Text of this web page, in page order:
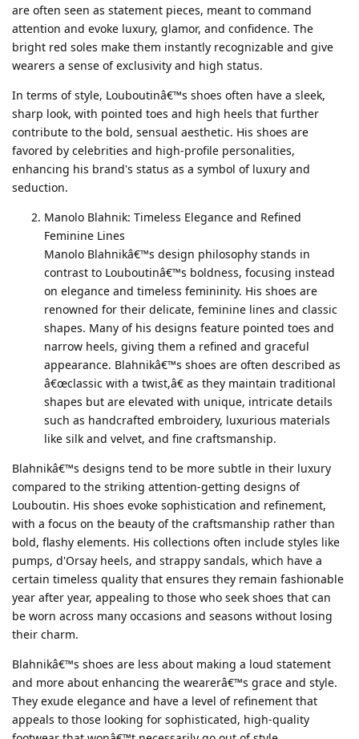
are often seen as statement pieces, meant to command
attention and evoke luxury, glamor, and confidence. The
bright red soles make them instantly recognizable and give
wearers a sense of exclusivity and high status.
In terms of style, Louboutinâ€™s shoes often have a sleek,
sharp look, with pointed toes and high heels that further
contribute to the bold, sensual aesthetic. His shoes are
favored by celebrities and high-profile personalities,
enhancing his brand's status as a symbol of luxury and
seduction.
Manolo Blahnik: Timeless Elegance and Refined
Feminine Lines
Manolo Blahnikâ€™s design philosophy stands in
contrast to Louboutinâ€™s boldness, focusing instead
on elegance and timeless femininity. His shoes are
renowned for their delicate, feminine lines and classic
shapes. Many of his designs feature pointed toes and
narrow heels, giving them a refined and graceful
appearance. Blahnikâ€™s shoes are often described as
â€œclassic with a twist,â€ as they maintain traditional
shapes but are elevated with unique, intricate details
such as handcrafted embroidery, luxurious materials
like silk and velvet, and fine craftsmanship.
Blahnikâ€™s designs tend to be more subtle in their luxury
compared to the striking attention-getting designs of
Louboutin. His shoes evoke sophistication and refinement,
with a focus on the beauty of the craftsmanship rather than
bold, flashy elements. His collections often include styles like
pumps, d'Orsay heels, and strappy sandals, which have a
certain timeless quality that ensures they remain fashionable
year after year, appealing to those who seek shoes that can
be worn across many occasions and seasons without losing
their charm.
Blahnikâ€™s shoes are less about making a loud statement
and more about enhancing the wearerâ€™s grace and style.
They exude elegance and have a level of refinement that
appeals to those looking for sophisticated, high-quality